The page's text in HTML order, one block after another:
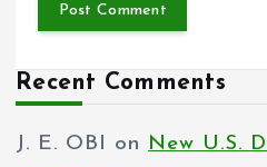
Recent Comments
J. E. OBI on
New U.S.